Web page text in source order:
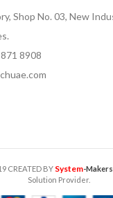
Shop No. 03, New
8908
CREATED BY System-Makers
Solution Provider.